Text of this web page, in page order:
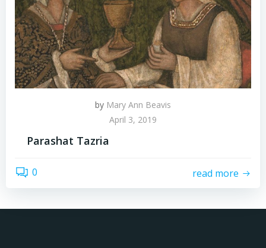
by Mary Ann Beavis
April 3, 2019
Parashat Tazria
0 read more